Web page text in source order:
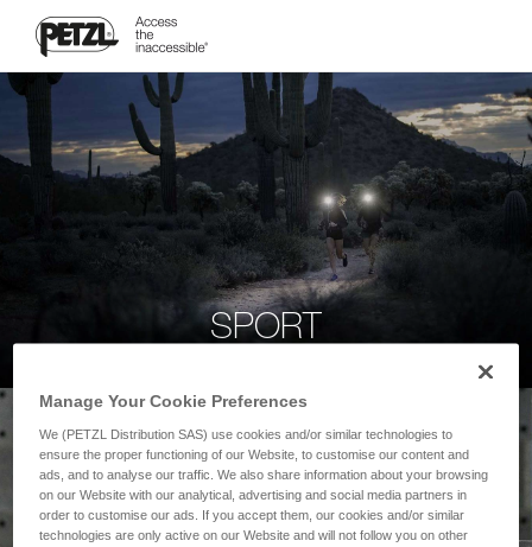
SPORT
Manage Your Cookie Preferences
We (PETZL Distribution SAS) use cookies and/or similar technologies to
ensure the proper functioning of our Website, to customise our content and
ads, and to analyse our traffic. We also share information about your browsing
on our Website with our analytical, advertising and social media partners in
order to customise our ads. If you accept them, our cookies and/or similar
technologies are only active on our Website and will not follow you on other